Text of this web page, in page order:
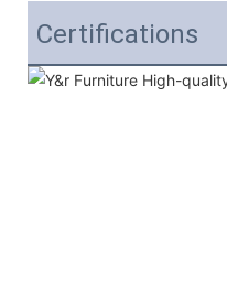
Certifications